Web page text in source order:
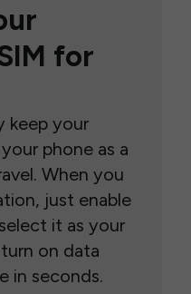
for
keep your
phone as a
When you
just enable
it as your
on data
in seconds.